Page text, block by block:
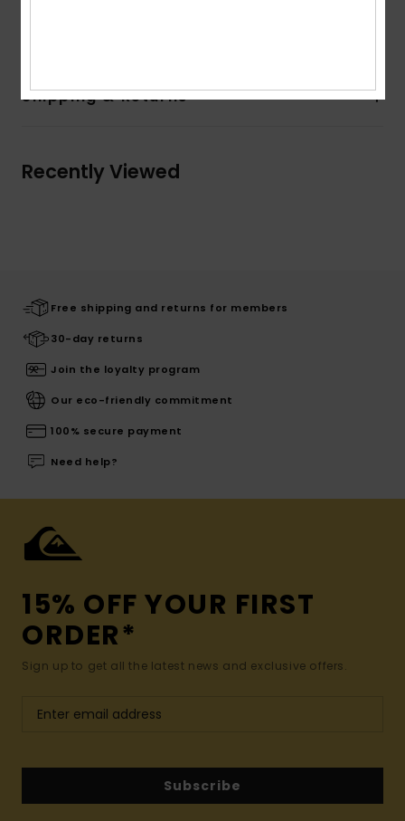
Shipping & Returns
Recently Viewed
Free shipping and returns for members
30-day returns
Join the loyalty program
Our eco-friendly commitment
100% secure payment
Need help?
15% OFF YOUR FIRST
ORDER*
Sign up to get all the latest news and exclusive offers.
Subscribe